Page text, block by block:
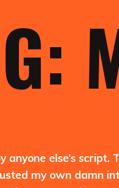
else’s script.
my own damn